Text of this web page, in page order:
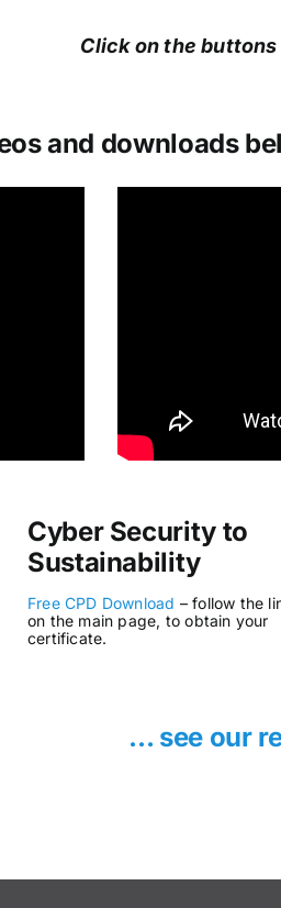
Click on the
and downloads
Cyber Security to
Sustainability
Free CPD Download – follow the
on the main page, to obtain your
certificate.
… see our